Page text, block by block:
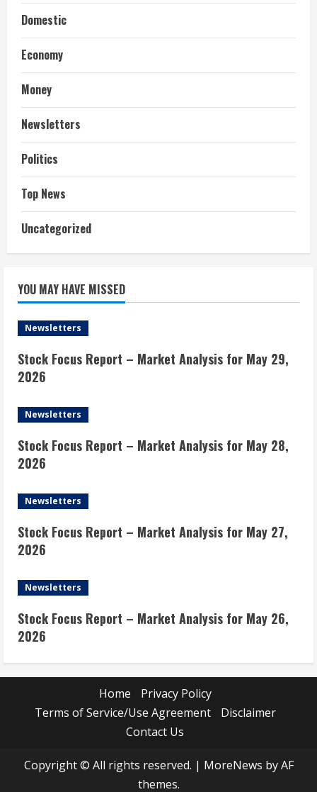
Domestic
Economy
Money
Newsletters
Politics
Top News
Uncategorized
YOU MAY HAVE MISSED
Newsletters
Stock Focus Report – Market Analysis for May 29,
2026
Newsletters
Stock Focus Report – Market Analysis for May 28,
2026
Newsletters
Stock Focus Report – Market Analysis for May 27,
2026
Newsletters
Stock Focus Report – Market Analysis for May 26,
2026
Home
Privacy Policy
Terms of Service/Use Agreement
Disclaimer
Contact Us
Copyright © All rights reserved. | MoreNews by AF
themes.